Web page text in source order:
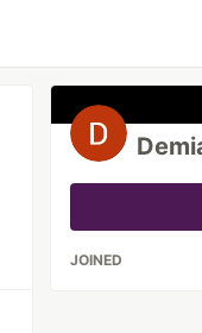
JOINED